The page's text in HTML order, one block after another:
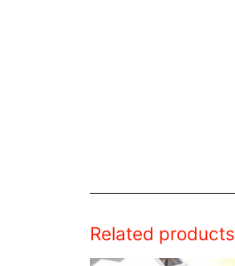
Related products